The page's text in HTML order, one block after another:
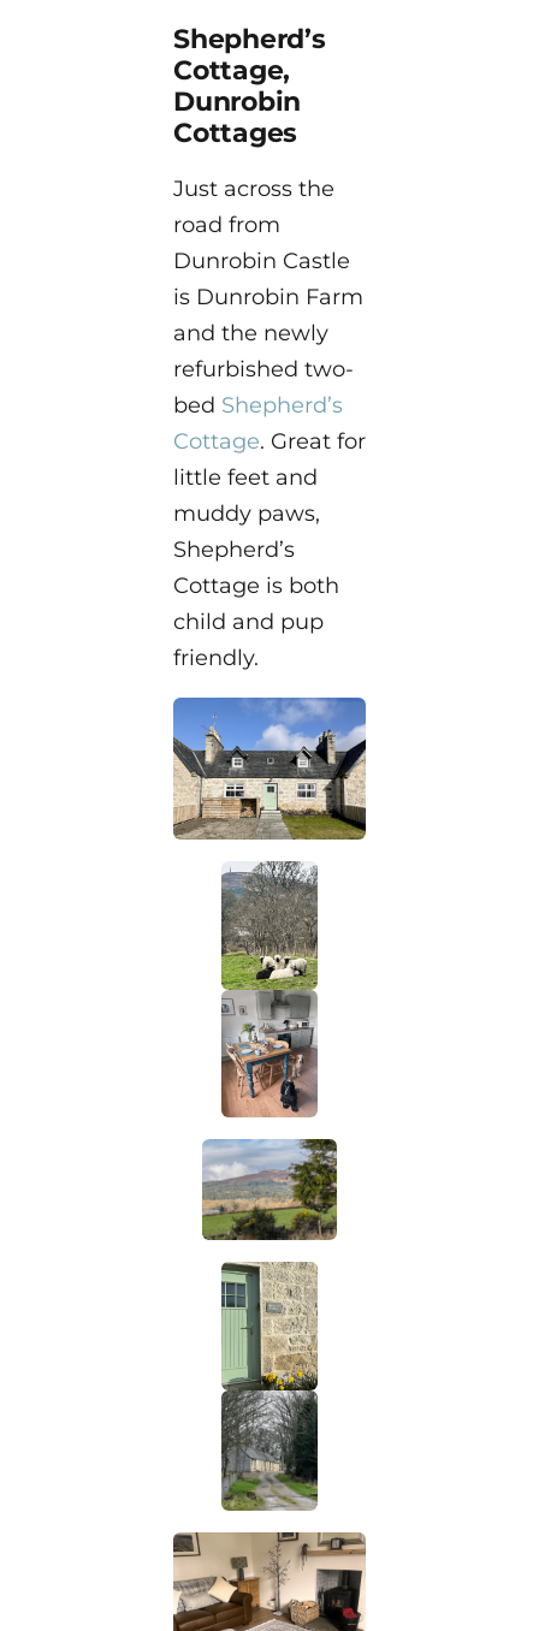
Shepherd’s
Cottage,
Dunrobin
Cottages
Just across the
road from
Dunrobin Castle
is Dunrobin Farm
and the newly
refurbished two-
bed Shepherd’s
Cottage. Great for
little feet and
muddy paws,
Shepherd’s
Cottage is both
child and pup
friendly.